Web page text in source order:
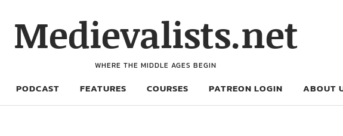
Medievalists.net
WHERE THE MIDDLE AGES BEGIN
PODCAST FEATURES COURSES PATREON LOGIN ABOUT